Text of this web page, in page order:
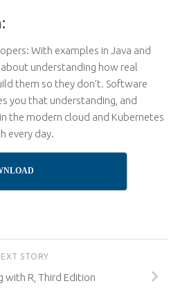
With examples in Java and
understanding how real
them so they don’t. Software
you that understanding, and
the modern cloud and Kubernetes
every day.
STORY
with R, Third Edition